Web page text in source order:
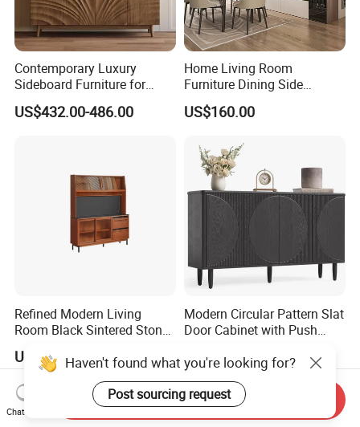
Contemporary Luxury
Sideboard Furniture for
Stylish Home Organization
US$432.00-486.00
Home Living Room
Furniture Dining Side
Cabinet MDF Storage
Sideboard Kitchen Cabinet
US$160.00
Refined Modern Living
Room Black Sintered Stone
US$500.85
Modern Circular Pattern Slat
Door Cabinet with Push
Living Dining Room
US$30.00-80.00
Haven't found what you're looking for?
Post sourcing request
Chat Now
Send Inquiry